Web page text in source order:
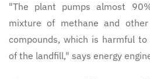
"The plant pumps almost
mixture of methane and
compounds, which is harmful
of the landfill," says energy